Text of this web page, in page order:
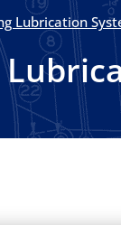
Lubrication